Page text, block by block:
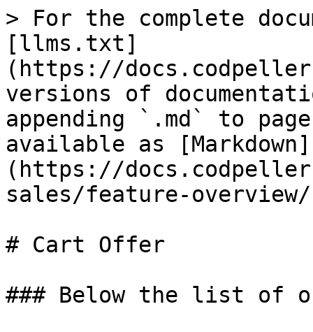
> For the complete
[llms.txt]
(https://
versions of
appending `.md` to
available as [Markdown]
(https://
sales/feature-
# Cart Offer
### Below the list of